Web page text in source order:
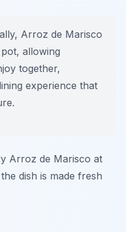
Arroz de Marisco
allowing
together,
experience that
Arroz de Marisco at
dish is made fresh